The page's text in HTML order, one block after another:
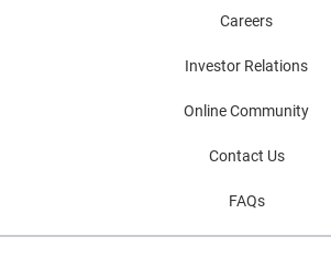
Careers
Investor Relations
Online Community
Contact Us
FAQs